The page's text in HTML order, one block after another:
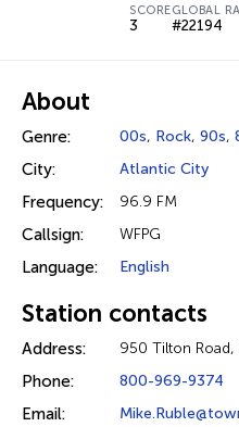
SCORE
3
GLOBAL
#22194
About
Genre: 00s, Rock, 90s,
City: Atlantic City
Frequency: 96.9 FM
Callsign: WFPG
Language: English
Station contacts
Address: 950 Tilton
Phone: 800-969-9374
Email: